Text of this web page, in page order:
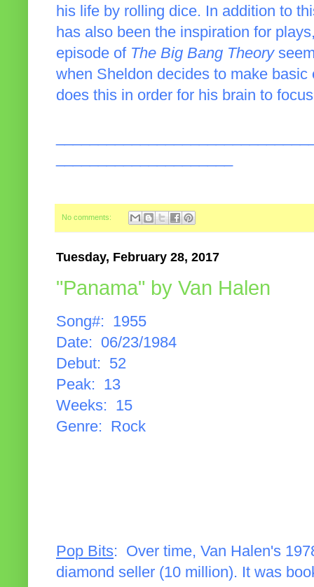
his life by rolling dice. In addition to
has also been the inspiration for
episode of The Big Bang Theory
when Sheldon decides to make
does this in order for his brain to
No comments:
Tuesday, February 28, 2017
"Panama" by Van Halen
Song#: 1955
Date: 06/23/1984
Debut: 52
Peak: 13
Weeks: 15
Genre: Rock
Pop Bits: Over time, Van Halen's
diamond seller (10 million). It was